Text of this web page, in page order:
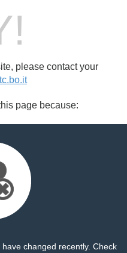
please contact your
page because:
changed recently. Check